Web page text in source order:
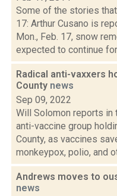
Some of the stories
17: Arthur Cusano is
Mon., Feb. 17, snow
expected to continue
Radical anti-vaxxers
County news
Sep 09, 2022
Will Solomon reports in
anti-vaccine group
County, as vaccines
monkeypox, polio, and
Andrews moves to
news